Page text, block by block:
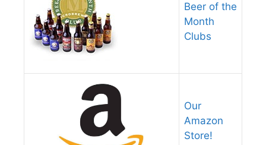
Beer of the
Month
Clubs
Our
Amazon
Store!